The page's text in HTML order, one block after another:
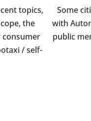
topics,
the
consumer
/ self-
Some
with
public